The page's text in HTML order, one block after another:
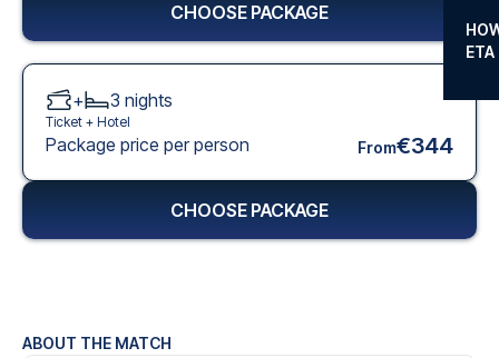
ETA
ABOUT THE MATCH
CHOOSE PACKAGE
+ 3 nights
Ticket + Hotel
Package price per person From€344
CHOOSE PACKAGE